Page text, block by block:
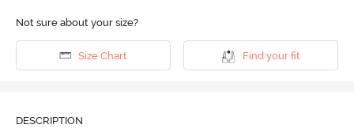
Not sure about your size?
Size Chart Find your fit
DESCRIPTION